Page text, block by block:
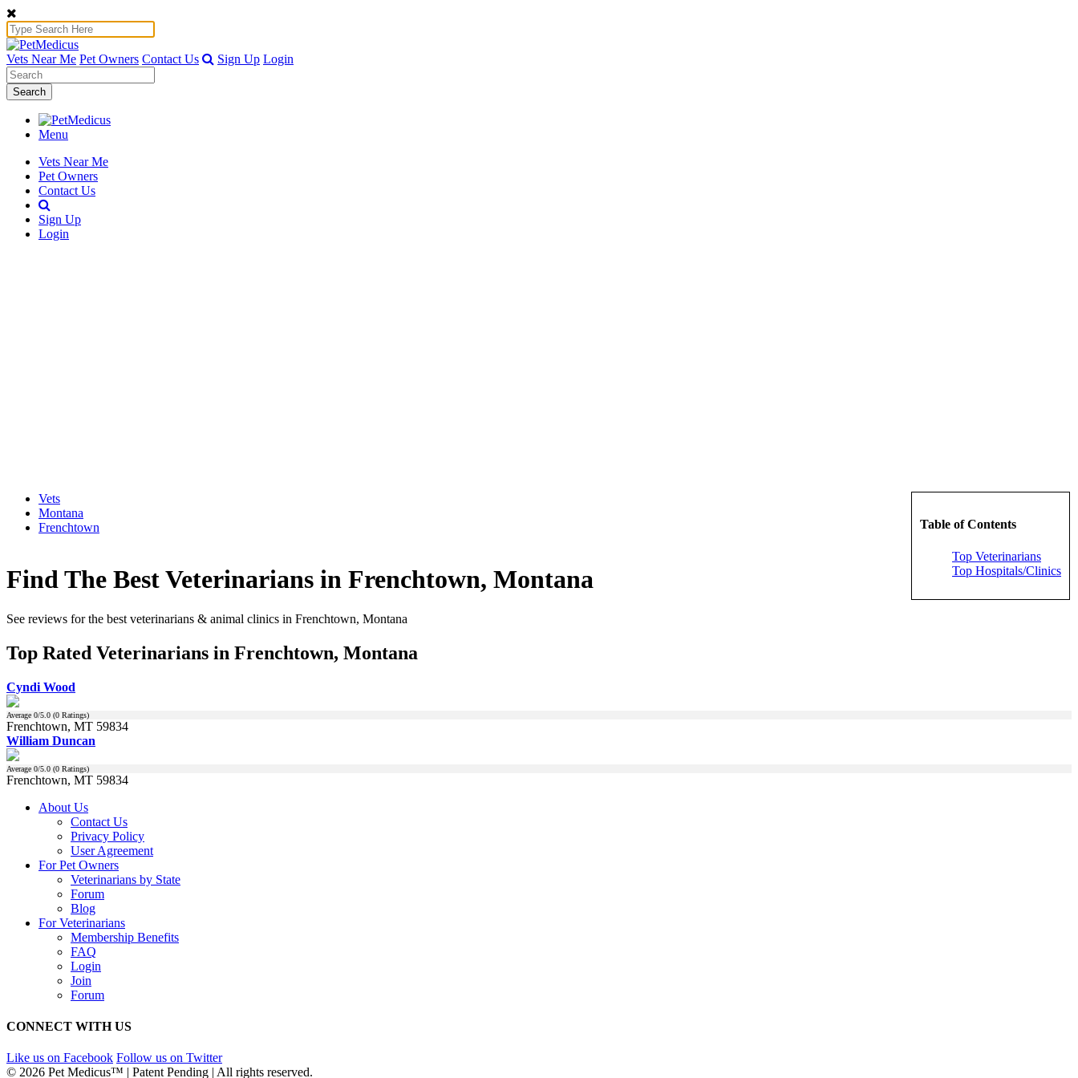
Vets Near Me Pet Owners Contact Us Sign Up Login
Search
Menu
Vets Near Me
Pet Owners
Contact Us
Sign Up
Login
Table of Contents
Top Veterinarians
Top Hospitals/Clinics
Vets
Montana
Frenchtown
Find The Best Veterinarians in Frenchtown, Montana
See reviews for the best veterinarians & animal clinics in Frenchtown, Montana
Top Rated Veterinarians in Frenchtown, Montana
Cyndi Wood
Average 0/5.0 (0 Ratings)
Frenchtown, MT 59834
William Duncan
Average 0/5.0 (0 Ratings)
Frenchtown, MT 59834
About Us
Contact Us
Privacy Policy
User Agreement
For Pet Owners
Veterinarians by State
Forum
Blog
For Veterinarians
Membership Benefits
FAQ
Login
Join
Forum
CONNECT WITH US
Like us on Facebook Follow us on Twitter
© 2026 Pet Medicus™ | Patent Pending | All rights reserved.